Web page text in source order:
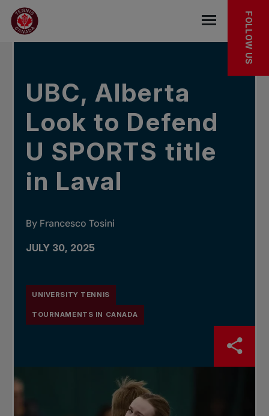
Skip to main menu
Skip to main content
Skip to footer
IN THE NEWS
Open the
FOLLOW US
UBC, Alberta
Look to Defend
U SPORTS title
in Laval
By Francesco Tosini
JULY 30, 2025
UNIVERSITY TENNIS
TOURNAMENTS IN CANADA